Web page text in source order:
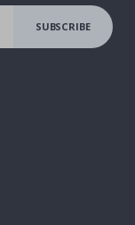
SUBSCRIBE